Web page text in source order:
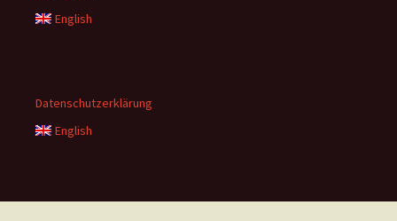
English
Datenschutzerklärung
English